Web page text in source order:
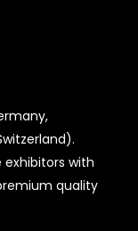
exhibitors with
quality